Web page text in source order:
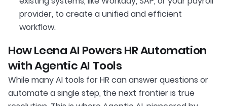
provider, to create a unified and efficient
workflow.
How Leena AI Powers HR Automation
with Agentic AI Tools
While many AI tools for HR can answer questions or
automate a single step, the next frontier is true